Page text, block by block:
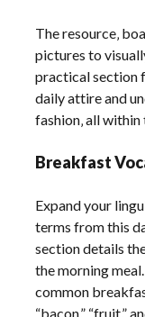
The resource‚
pictures to
practical section
daily attire and
fashion‚ all
Breakfast
Expand your
terms from this
section details
the morning
common breakfast
“bacon‚” “fruit‚”